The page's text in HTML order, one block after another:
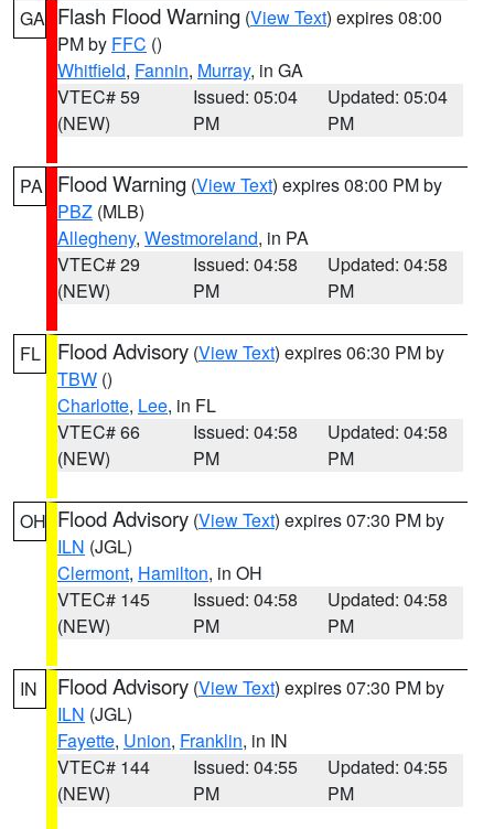
GA Flash Flood Warning (View Text) expires 08:00
PM by FFC ()
Whitfield, Fannin, Murray, in GA
VTEC# 59
(NEW)
Issued: 05:04
PM
Updated: 05:04
PM
PA Flood Warning (View Text) expires 08:00 PM by
PBZ (MLB)
Allegheny, Westmoreland, in PA
VTEC# 29
(NEW)
Issued: 04:58
PM
Updated: 04:58
PM
FL Flood Advisory (View Text) expires 06:30 PM by
TBW ()
Charlotte, Lee, in FL
VTEC# 66
(NEW)
Issued: 04:58
PM
Updated: 04:58
PM
OH Flood Advisory (View Text) expires 07:30 PM by
ILN (JGL)
Clermont, Hamilton, in OH
VTEC# 145
(NEW)
Issued: 04:58
PM
Updated: 04:58
PM
IN Flood Advisory (View Text) expires 07:30 PM by
ILN (JGL)
Fayette, Union, Franklin, in IN
VTEC# 144
(NEW)
Issued: 04:55
PM
Updated: 04:55
PM